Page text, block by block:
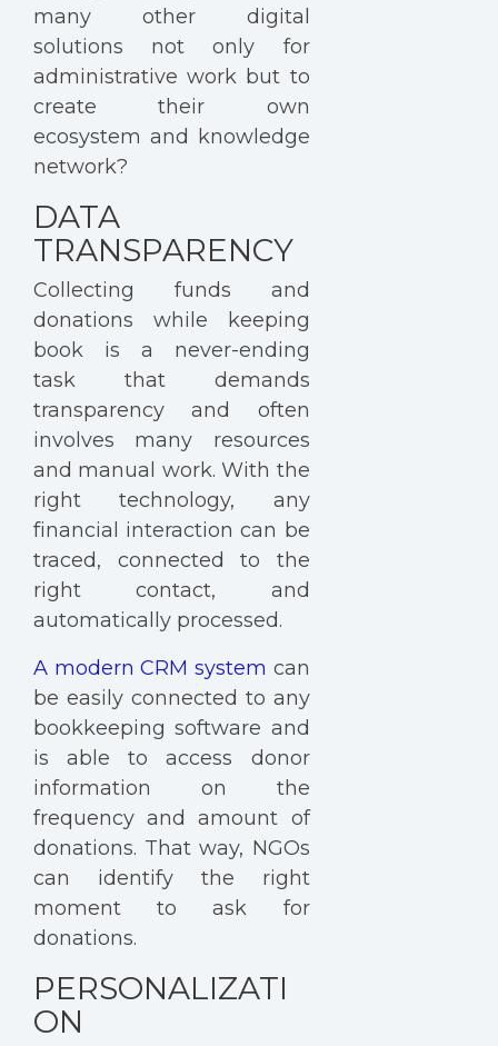
many other digital
solutions not only for
administrative work but to
create their own
ecosystem and knowledge
network?
DATA
TRANSPARENCY
Collecting funds and
donations while keeping
book is a never-ending
task that demands
transparency and often
involves many resources
and manual work. With the
right technology, any
financial interaction can be
traced, connected to the
right contact, and
automatically processed.
A modern CRM system can
be easily connected to any
bookkeeping software and
is able to access donor
information on the
frequency and amount of
donations. That way, NGOs
can identify the right
moment to ask for
donations.
PERSONALIZATI
ON